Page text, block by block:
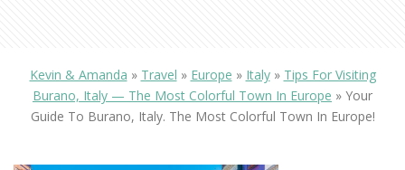
Kevin & Amanda » Travel » Europe » Italy» Tips For Visiting
Burano, Italy — The Most Colorful Town In Europe » Your
Guide To Burano, Italy. The Most Colorful Town In Europe!